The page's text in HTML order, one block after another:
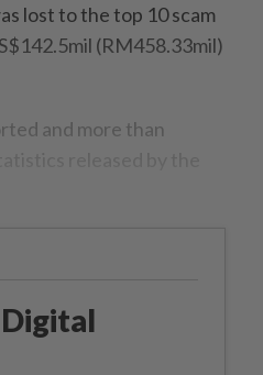
lost to the top 10 scam
(RM458.33mil)
and more than
Digital